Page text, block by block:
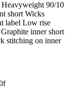
90/10
short Wicks
label Low rise
inner short
stitching on inner